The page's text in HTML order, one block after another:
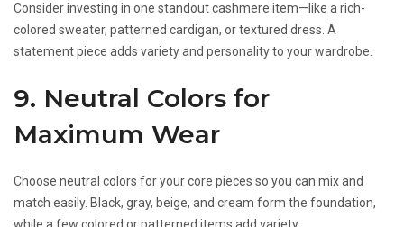
Consider investing in one standout cashmere item—like a rich-
colored sweater, patterned cardigan, or textured dress. A
statement piece adds variety and personality to your wardrobe.
9. Neutral Colors for
Maximum Wear
Choose neutral colors for your core pieces so you can mix and
match easily. Black, gray, beige, and cream form the foundation,